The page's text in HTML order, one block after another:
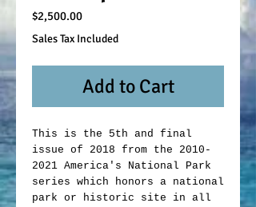
$2,500.00Price
Sales Tax Included
Add to Cart
This is the 5th and final
issue of 2018 from the 2010-
2021 America's National Park
series which honors a national
park or historic site in all